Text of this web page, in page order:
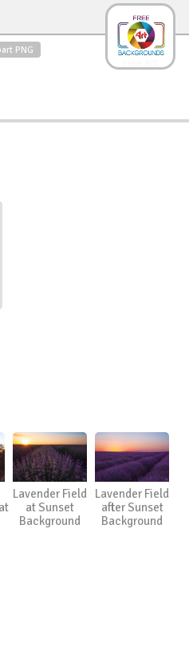
PNG
Sunrise
scene
Lavender Field
at Sunset
Background
Lavender Field
after Sunset
Background